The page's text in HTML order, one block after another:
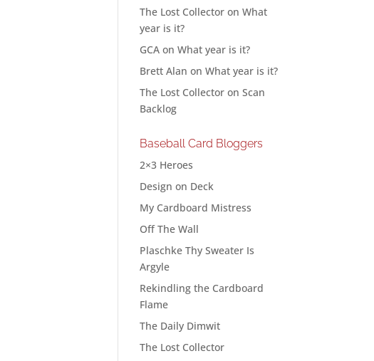
The Lost Collector onWhat
year is it?
GCA onWhat year is it?
Brett Alan onWhat year is it?
The Lost Collector onScan
Backlog
Baseball Card Bloggers
2×3 Heroes
Design on Deck
My Cardboard Mistress
Off The Wall
Plaschke Thy Sweater Is
Argyle
Rekindling the Cardboard
Flame
The Daily Dimwit
The Lost Collector